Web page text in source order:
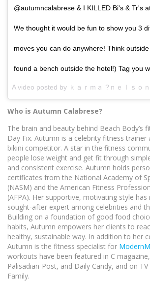
@autumncalabrese & I KILLED Bi's & Tr's
We thought it would be fun to show you 3
moves you can do anywhere! Think
found a bench outside the hotel!) Tag you
Who is Autumn Calabrese?
The brain and beauty behind Beach Body’s
Day Fix. Autumn is a celebrity fitness trainer
bikini competitor. A star in the fitness
people lose weight and get fit through
and consistent exercise. Autumn holds
certificates from the National Academy of
(NASM) and the American Fitness
(AFPA). Her supportive, motivating style
sought-after expert among celebrities and
Building on a foundation of good food
habits, Autumn empowers her clients to
healthy, sustainable way. In addition to her
Autumn is the fitness specialist for
workouts have been featured in C
Palisadian-Post, and Daily Candy, and on
Family.